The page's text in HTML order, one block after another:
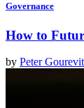
Governance
How to
by Peter